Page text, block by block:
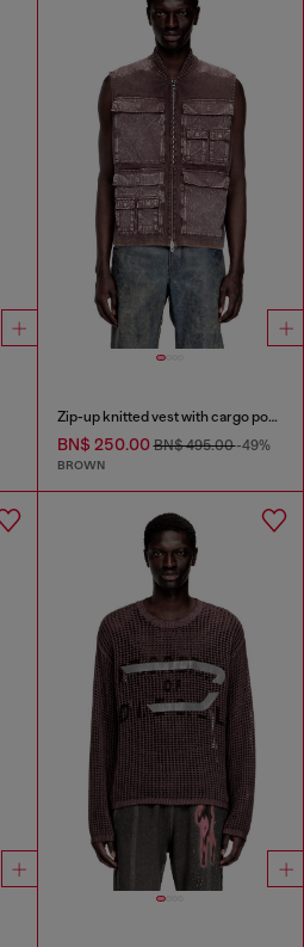
Zip-up knitted vest with cargo pockets
BN$ 250.00BN$ 495.00-49%
BROWN